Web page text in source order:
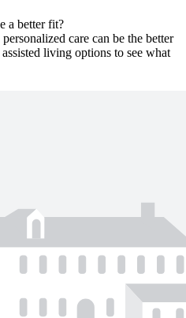
a better fit?
care can be the better
living options to see what